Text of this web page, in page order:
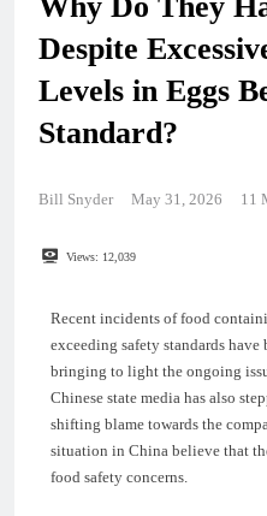
Despite
Levels in Eggs
Standard?
Bill Snyder May 31, 2026 11
Views: 12,039
Recent incidents of food
exceeding safety standards
bringing to light the ongoing
Chinese state media has also
shifting blame towards the
situation in China believe that
food safety concerns.